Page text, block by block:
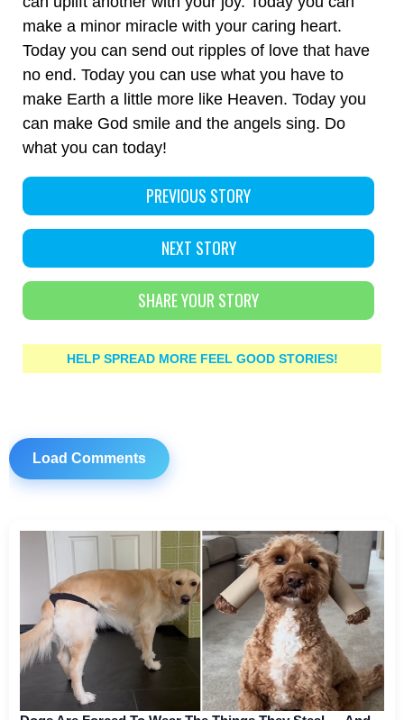
make a minor miracle with your caring heart.
Today you can send out ripples of love that have
no end. Today you can use what you have to
make Earth a little more like Heaven. Today you
can make God smile and the angels sing. Do
what you can today!
PREVIOUS STORY
NEXT STORY
SHARE YOUR STORY
HELP SPREAD MORE FEEL GOOD STORIES!
Load Comments